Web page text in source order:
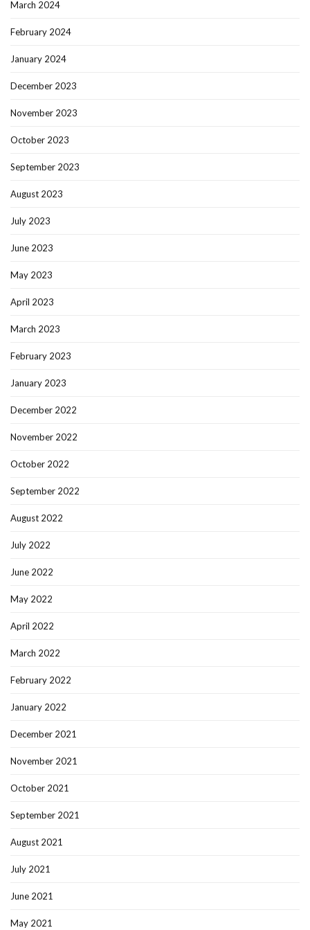
March 2024
February 2024
January 2024
December 2023
November 2023
October 2023
September 2023
August 2023
July 2023
June 2023
May 2023
April 2023
March 2023
February 2023
January 2023
December 2022
November 2022
October 2022
September 2022
August 2022
July 2022
June 2022
May 2022
April 2022
March 2022
February 2022
January 2022
December 2021
November 2021
October 2021
September 2021
August 2021
July 2021
June 2021
May 2021